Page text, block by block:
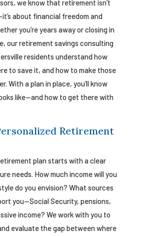
we know that retirement isn’t
about financial freedom and
you’re years away or closing in
our retirement savings consulting
residents understand how
to save it, and how to make those
With a plan in place, you’ll know
like—and how to get there with
Retirement
plan starts with a clear
needs. How much income will you
do you envision? What sources
you—Social Security, pensions,
income? We work with you to
evaluate the gap between where